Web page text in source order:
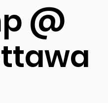
@